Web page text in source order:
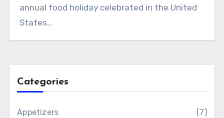
annual food holiday celebrated in the United
States…
Categories
Appetizers (7)